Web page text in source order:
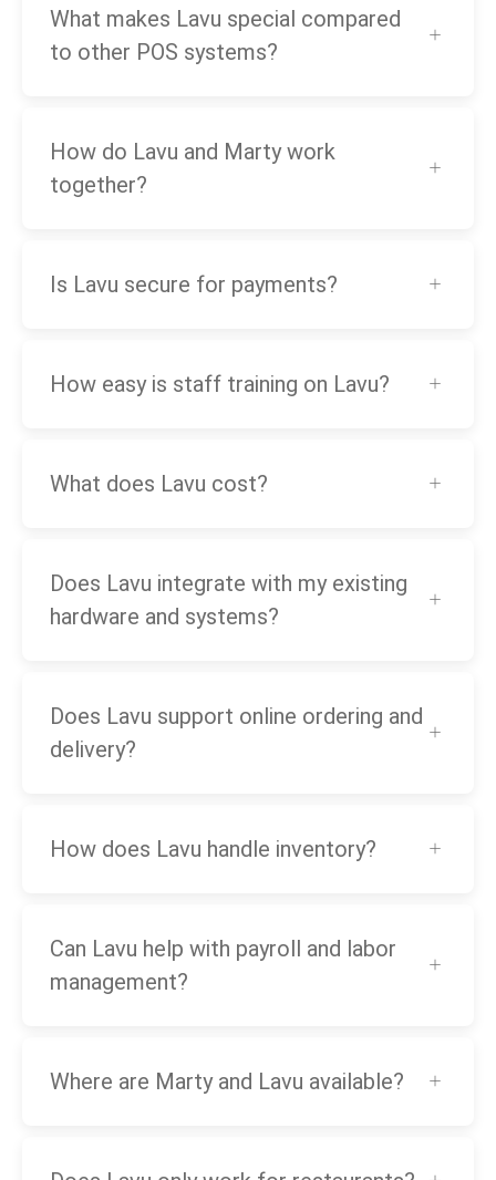
What makes Lavu special compared
to other POS systems?
How do Lavu and Marty work
together?
Is Lavu secure for payments?
How easy is staff training on Lavu?
What does Lavu cost?
Does Lavu integrate with my existing
hardware and systems?
Does Lavu support online ordering and
delivery?
How does Lavu handle inventory?
Can Lavu help with payroll and labor
management?
Where are Marty and Lavu available?